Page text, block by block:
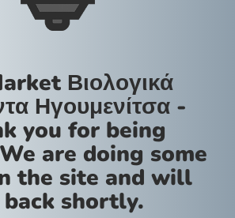
Βιολογικά
Ηγουμενίτσα -
you for being
are doing some
the site and will
back shortly.